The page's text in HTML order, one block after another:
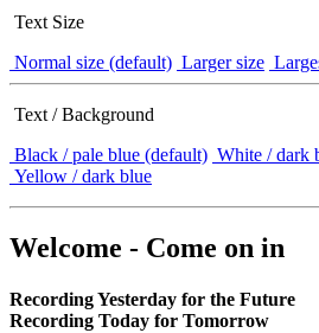
Text Size
Normal size (default) Larger size
Text / Background
Black / pale blue (default) White / dark
Yellow / dark blue
Welcome - Come on in
Recording Yesterday for the Future
Recording Today for Tomorrow